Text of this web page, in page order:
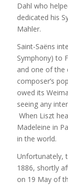
Dahl who
dedicated his
Mahler.
Saint-Saëns
Symphony) to
and one of the
composer’s
owed its
seeing any
When Liszt
Madeleine in
in the world.
Unfortunately,
1886, shortly
on 19 May of